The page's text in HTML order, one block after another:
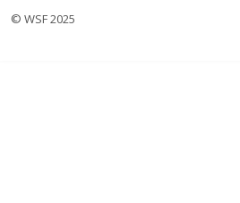
© WSF 2025